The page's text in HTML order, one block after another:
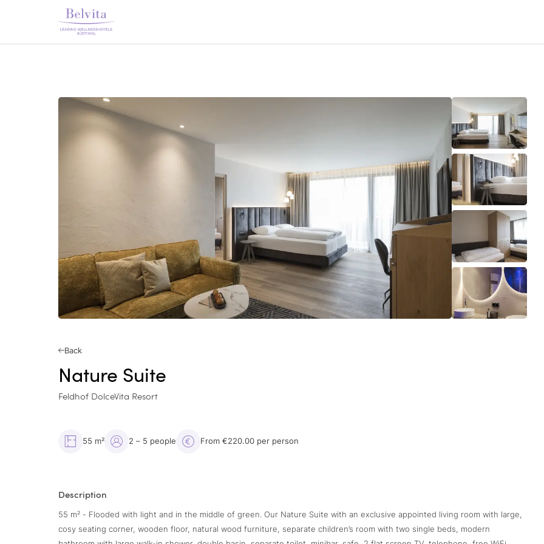
Back
Nature Suite
Feldhof DolceVita Resort
55 m² 2 – 5 people From €220.00 per person
Description
55 m² - Flooded with light and in the middle of green. Our Nature Suite with an exclusive appointed living room with large,
cosy seating corner, wooden floor, natural wood furniture, separate children’s room with two single beds, modern